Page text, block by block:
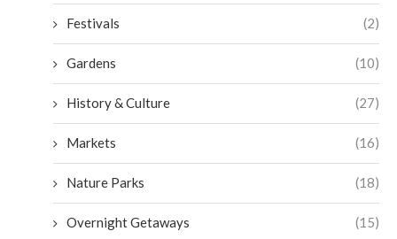
Festivals (2)
Gardens (10)
History & Culture (27)
Markets (16)
Nature Parks (18)
Overnight Getaways (15)